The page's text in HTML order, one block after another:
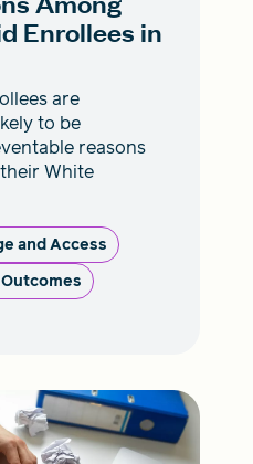
Enrollees in
are
to be
reasons
White
and Access